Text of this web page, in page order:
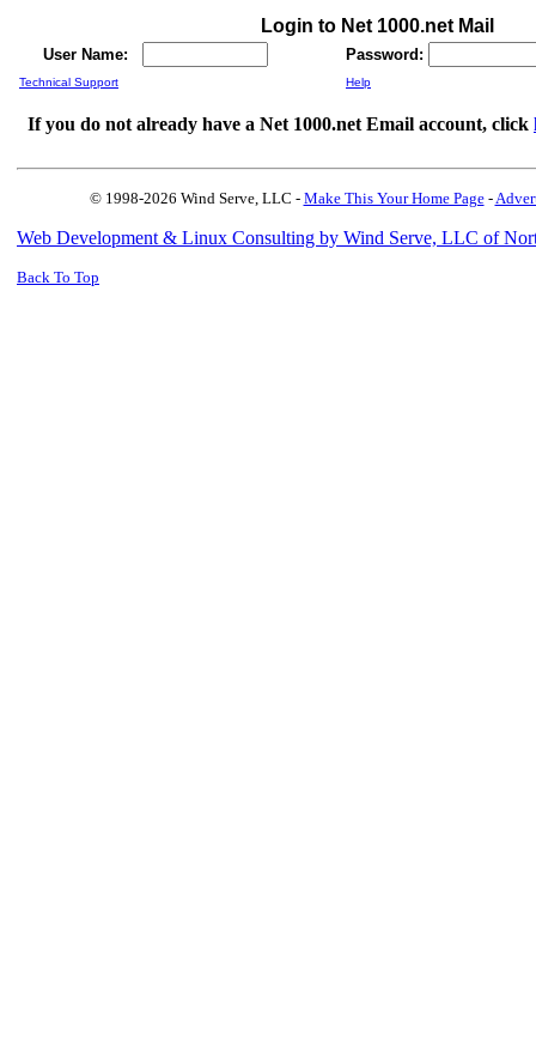
Login to Net 1000.net Mail
User Name: Password:
Technical Support Help
If you do not already have a Net 1000.net Email account, click
© 1998-2026 Wind Serve, LLC - Make This Your Home Page-
Web Development & Linux Consulting by Wind Serve, LLC of
Back To Top